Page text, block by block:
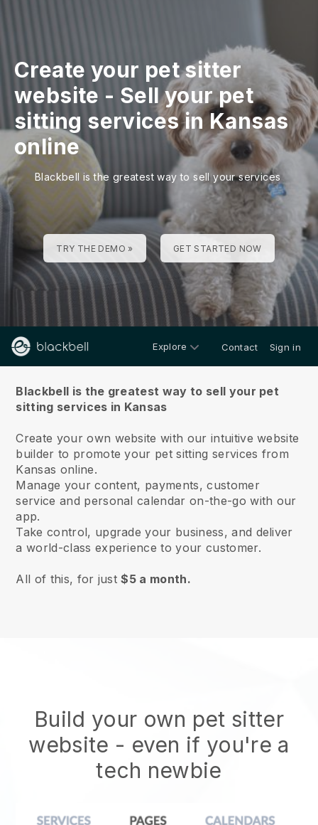
Create your pet sitter
website - Sell your pet
sitting services in Kansas
online
Blackbell is the greatest way to sell your services
TRY THE DEMO » GET STARTED NOW
Explore Contact Sign in
Blackbell is the greatest way to sell your pet
sitting services in Kansas
Create your own website with our intuitive website
builder to promote your pet sitting services from
Kansas online.
Manage your content, payments, customer
service and personal calendar on-the-go with our
app.
Take control, upgrade your business, and deliver
a world-class experience to your customer.
All of this, for just$5 a month.
Build your own pet sitter
website - even if you're a
tech newbie